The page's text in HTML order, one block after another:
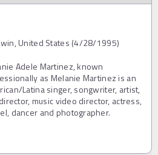
United States (4/28/1995)
Adele Martinez, known
as Melanie Martinez is an
Latina singer, songwriter, artist,
music video director, actress,
dancer and photographer.